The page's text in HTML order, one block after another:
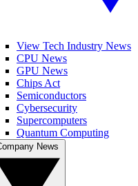
View Tech Industry News
CPU News
GPU News
Chips Act
Semiconductors
Cybersecurity
Supercomputers
Quantum Computing